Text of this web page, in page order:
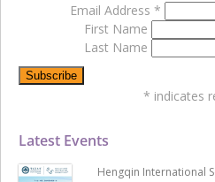
Latest Events
Hengqin International
Email Address *
First Name
Last Name
* indicates